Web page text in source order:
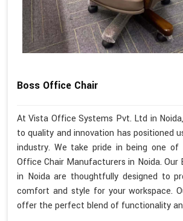
Boss Office Chair
At Vista Office Systems Pvt. Ltd in
to quality and innovation has positioned
industry. We take pride in being one of
Office Chair Manufacturers in Noida. Our
in Noida are thoughtfully designed to
comfort and style for your workspace.
offer the perfect blend of functionality